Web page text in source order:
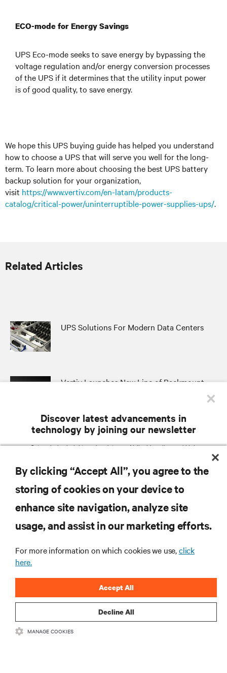
ECO-mode for Energy Savings
UPS Eco-mode seeks to save energy by bypassing the
voltage regulation and/or energy conversion processes
of the UPS if it determines that the utility input power
is of good quality, to save energy.
We hope this UPS buying guide has helped you understand
how to choose a UPS that will serve you well for the long-
term. To learn more about choosing the best UPS battery
backup solution for your organization,
visit https://www.vertiv.com/en-latam/products-
catalog/critical-power/uninterruptible-power-supplies-ups/.
Related Articles
UPS Solutions For Modern Data Centers
Vertiv Launches New Line of Rackmount
UPS to Support the Largest Network Edge
What Are the Different Types of UPS
SUPPORT
CORPORATE
×
Discover latest advancements in
technology by joining our newsletter
Get exclusive insights and updates on AI, liquid cooling, and high
EMAIL ADDRESS
AI Solutions
Facilities Management /
Colocation / Cloud /
IT Management / Remote
Critical Power
Modular Data Centers
5G / Edge
ZIP CODE
PRIVACY NOTICE CONSENT
Having received and read this
By clicking “Accept All”, you agree to the
storing of cookies on your device to
enhance site navigation, analyze site
usage, and assist in our marketing efforts.
For more information on which cookies we use,click
here.
Decline All
Accept All
MANAGE COOKIES